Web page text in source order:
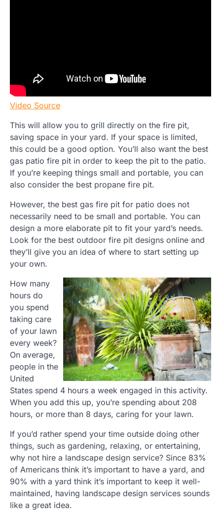
Video Source
This will allow you to grill directly on the fire pit,
saving space in your yard. If your space is limited,
this could be a good option. You’ll also want the best
gas patio fire pit in order to keep the pit to the patio.
If you’re keeping things small and portable, you can
also consider the best propane fire pit.
However, the best gas fire pit for patio does not
necessarily need to be small and portable. You can
design a more elaborate pit to fit your yard’s needs.
Look for the best outdoor fire pit designs online and
they’ll give you an idea of where to start setting up
your own.
How many
hours do
you spend
taking care
of your lawn
every week?
On average,
people in the
United
States spend 4 hours a week engaged in this activity.
When you add this up, you’re spending about 208
hours, or more than 8 days, caring for your lawn.
If you’d rather spend your time outside doing other
things, such as gardening, relaxing, or entertaining,
why not hire a landscape design service? Since 83%
of Americans think it’s important to have a yard, and
90% with a yard think it’s important to keep it well-
maintained, having landscape design services sounds
like a great idea.